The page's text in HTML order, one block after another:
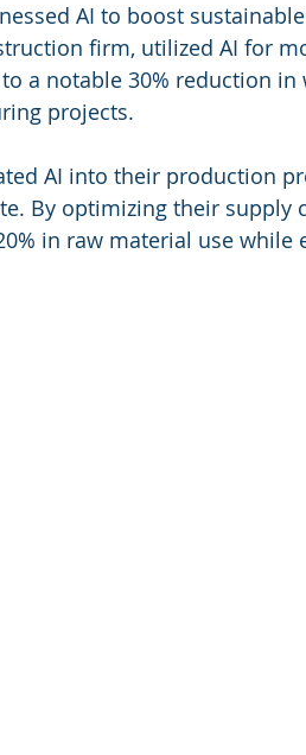
AI to boost
firm, utilized AI for
a notable 30% reduction in
projects.
AI into their production
By optimizing their supply
in raw material use while